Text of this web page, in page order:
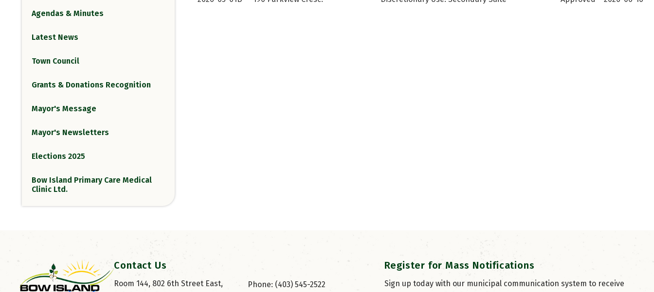
Agendas & Minutes
Latest News
Town Council
Grants & Donations Recognition
Mayor's Message
Mayor's Newsletters
Elections 2025
Bow Island Primary Care Medical
Clinic Ltd.
Contact Us
Room 144, 802 6th Street East,
Phone: (403) 545-2522
Register for Mass Notifications
Sign up today with our municipal communication system to receive